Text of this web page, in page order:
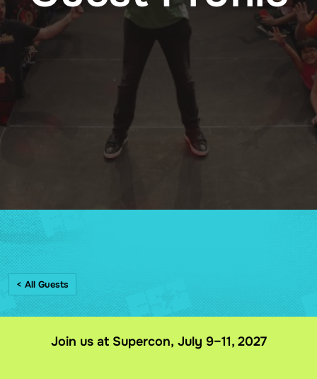
< All Guests
Join us at Supercon, July 9–11, 2027